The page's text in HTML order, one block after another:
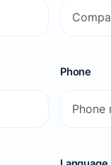
Phone